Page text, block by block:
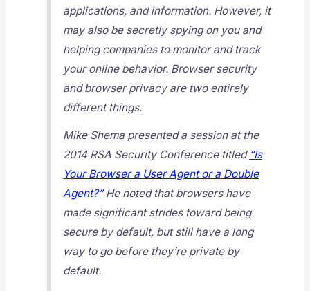
applications, and information. However, it
may also be secretly spying on you and
helping companies to monitor and track
your online behavior. Browser security
and browser privacy are two entirely
different things.
Mike Shema presented a session at the
2014 RSA Security Conference titled “Is
Your Browser a User Agent or a Double
Agent?”He noted that browsers have
made significant strides toward being
secure by default, but still have a long
way to go before they’re privateby
default.